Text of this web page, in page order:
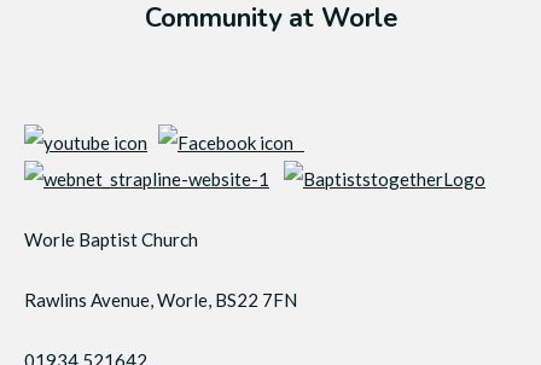
Community at Worle
Worle Baptist Church
Rawlins Avenue, Worle, BS22 7FN
01934 521642